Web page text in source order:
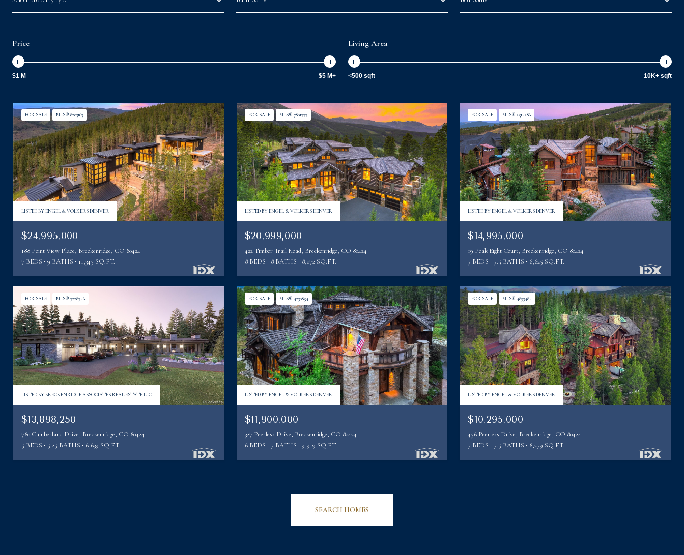
Price
$1 M $5 M+
Living Area
<500 sqft 10K+ sqft
FOR SALE MLS® 8203163
LISTED BY ENGEL & VOLKERS DENVER
$24,995,000
188 Point View Place, Breckenridge, CO 80424
7 BEDS
9 BATHS 11,345 SQ.FT.
FOR SALE MLS® 7801777
LISTED BY ENGEL & VOLKERS DENVER
$20,999,000
422 Timber Trail Road, Breckenridge, CO 80424
8 BEDS
8 BATHS 8,072 SQ.FT.
FOR SALE MLS® 2514286
LISTED BY ENGEL & VOLKERS DENVER
$14,995,000
19 Peak Eight Court, Breckenridge, CO 80424
7 BEDS
7.5 BATHS 6,625 SQ.FT.
FOR SALE MLS® 7228746
LISTED BY BRECKENRIDGE ASSOCIATES REAL ESTATE LLC
$13,898,250
780 Cumberland Drive, Breckenridge, CO 80424
5 BEDS
5.25 BATHS 6,639 SQ.FT.
FOR SALE MLS® 4230854
LISTED BY ENGEL & VOLKERS DENVER
$11,900,000
327 Peerless Drive, Breckenridge, CO 80424
6 BEDS
7 BATHS 9,919 SQ.FT.
FOR SALE MLS® 4893484
LISTED BY ENGEL & VOLKERS DENVER
$10,295,000
456 Peerless Drive, Breckenridge, CO 80424
7 BEDS
7.5 BATHS 8,279 SQ.FT.
SEARCH HOMES